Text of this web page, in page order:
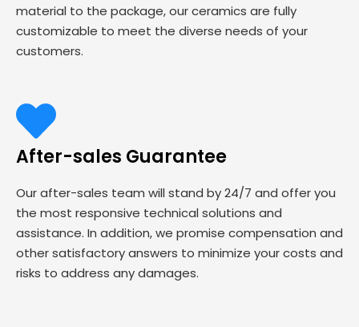
material to the package, our ceramics are fully
customizable to meet the diverse needs of your
customers.
After-sales Guarantee
Our after-sales team will stand by 24/7 and offer you
the most responsive technical solutions and
assistance. In addition, we promise compensation and
other satisfactory answers to minimize your costs and
risks to address any damages.